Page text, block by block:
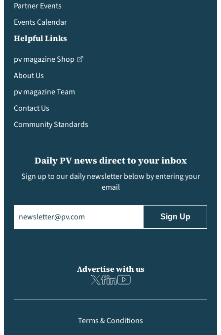
Partner Events
Events Calendar
Helpful Links
pv magazine Shop
About Us
pv magazine Team
Contact Us
Community Standards
Daily PV news direct to your inbox
Sign up to our daily newsletter below by entering your
email
Advertise with us
Terms & Conditions